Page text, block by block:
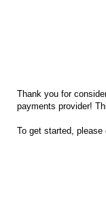
Thank you for
payments provider!
To get started,